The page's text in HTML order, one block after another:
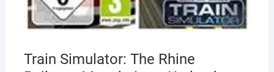
Train Simulator: The Rhine